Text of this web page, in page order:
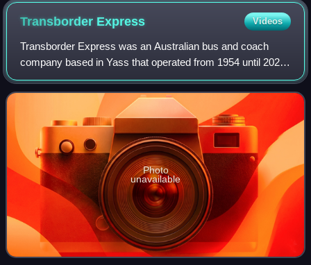
Transborder Express Videos
Transborder Express was an Australian bus and coach
company based in Yass that operated from 1954 until 2023.
It was a subsidiary of ComfortDelGro Australia from 2012,
who merged the company into CDC
Photo
unavailable